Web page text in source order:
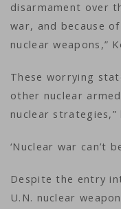
disarmament over
war, and because
nuclear weapons,”
These worrying
other nuclear
nuclear strategies,”
‘Nuclear war can’t
Despite the entry
U.N. nuclear